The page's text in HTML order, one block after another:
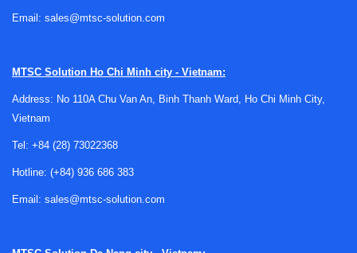
software layer that turns raw signals into operational
timestamps them, and makes the information available for
local review or onward communication to control and
Email: sales@mtsc-solution.com
MTSC Solution Ho Chi Minh city - Vietnam:
Address: No 110A Chu Van An, Binh Thanh Ward, Ho Chi Minh City,
Vietnam
Tel: +84 (28) 73022368
Hotline: (+84) 936 686 383
Email: sales@mtsc-solution.com